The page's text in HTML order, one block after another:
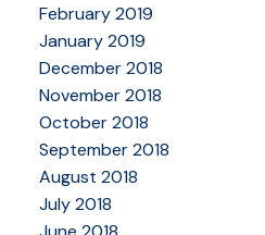
February 2019
January 2019
December 2018
November 2018
October 2018
September 2018
August 2018
July 2018